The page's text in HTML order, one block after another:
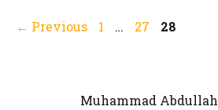
← Previous Page
1 … Page
27 Page
28
Muhammad Abdullah